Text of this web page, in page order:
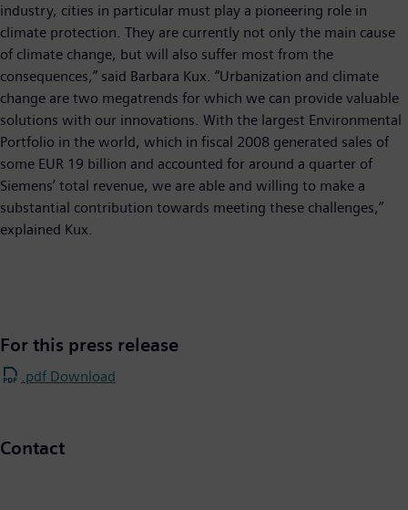
industry, cities in particular must play a pioneering role in
climate protection. They are currently not only the main cause
of climate change, but will also suffer most from the
consequences,” said Barbara Kux. “Urbanization and climate
change are two megatrends for which we can provide valuable
solutions with our innovations. With the largest Environmental
Portfolio in the world, which in fiscal 2008 generated sales of
some EUR 19 billion and accounted for around a quarter of
Siemens’ total revenue, we are able and willing to make a
substantial contribution towards meeting these challenges,”
explained Kux.
For this press release
.pdf Download
Contact